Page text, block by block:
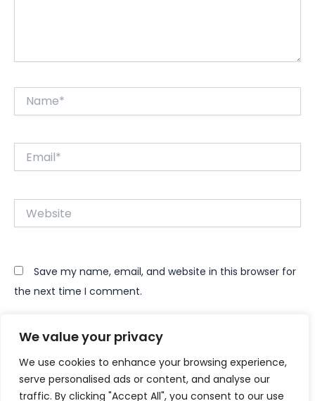
We value your privacy
We use cookies to enhance your browsing experience,
serve personalised ads or content, and analyse our
traffic. By clicking "Accept All", you consent to our use
Website
Save my name, email, and website in this browser for
the next time I comment.